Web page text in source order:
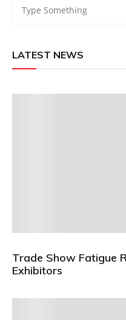
LATEST NEWS
Trade Show Fatigue
Exhibitors